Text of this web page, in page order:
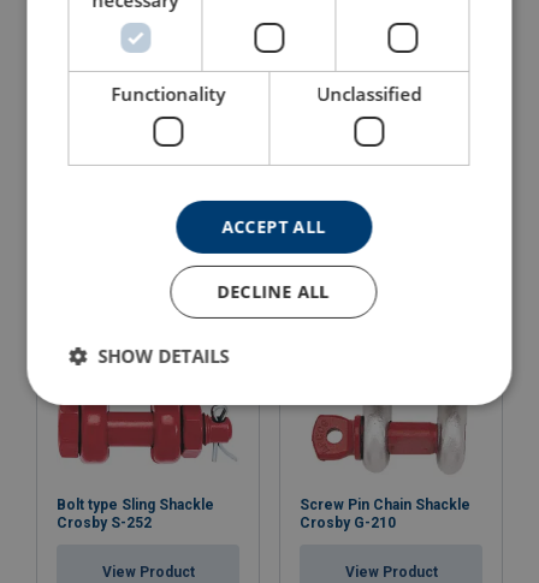
Bolt Type Anchor Shackle
View Product
Bolt Type Chain Shackle
View Product
Bolt type Sling Shackle
Crosby S-252
View Product
Screw Pin Chain Shackle
Crosby G-210
View Product
Functionality Unclassified
ACCEPT ALL
DECLINE ALL
SHOW DETAILS